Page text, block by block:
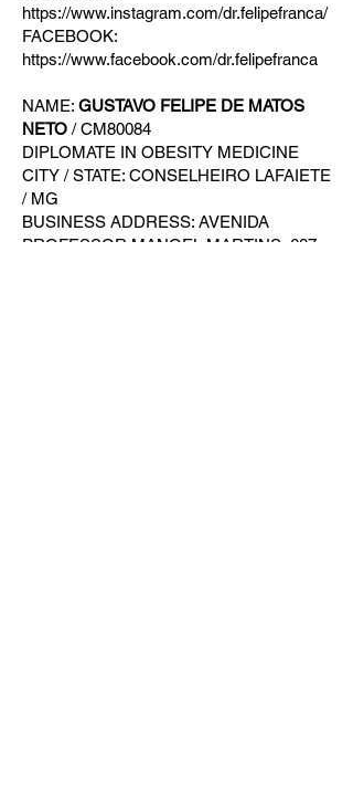
https://www.instagram.com/dr.felipefranca/
FACEBOOK:
https://www.facebook.com/dr.felipefranca
NAME: GUSTAVO FELIPE DE MATOS
NETO / CM80084
DIPLOMATE IN OBESITY MEDICINE
CITY / STATE: CONSELHEIRO LAFAIETE
/ MG
BUSINESS ADDRESS: AVENIDA
PROFESSOR MANOEL MARTINS, 687 -